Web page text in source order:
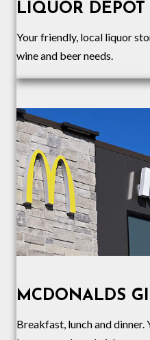
LIQUOR DEPOT
Your friendly, local liquor
wine and beer needs.
MCDONALDS
Breakfast, lunch and